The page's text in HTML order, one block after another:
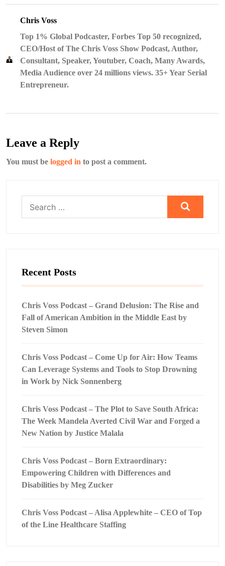
Chris Voss
Top 1% Global Podcaster, Forbes Top 50 recognized,
CEO/Host of The Chris Voss Show Podcast, Author,
Consultant, Speaker, Youtuber, Coach, Many Awards,
Media Audience over 24 millions views. 35+ Year Serial
Entrepreneur.
Leave a Reply
You must be logged in to post a comment.
for:
Recent Posts
Chris Voss Podcast – Grand Delusion: The Rise and
Fall of American Ambition in the Middle East by
Steven Simon
Chris Voss Podcast – Come Up for Air: How Teams
Can Leverage Systems and Tools to Stop Drowning
in Work by Nick Sonnenberg
Chris Voss Podcast – The Plot to Save South Africa:
The Week Mandela Averted Civil War and Forged a
New Nation by Justice Malala
Chris Voss Podcast – Born Extraordinary:
Empowering Children with Differences and
Disabilities by Meg Zucker
Chris Voss Podcast – Alisa Applewhite – CEO of Top
of the Line Healthcare Staffing